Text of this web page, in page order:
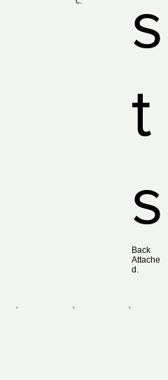
s
t
s
Back
Attache
d.